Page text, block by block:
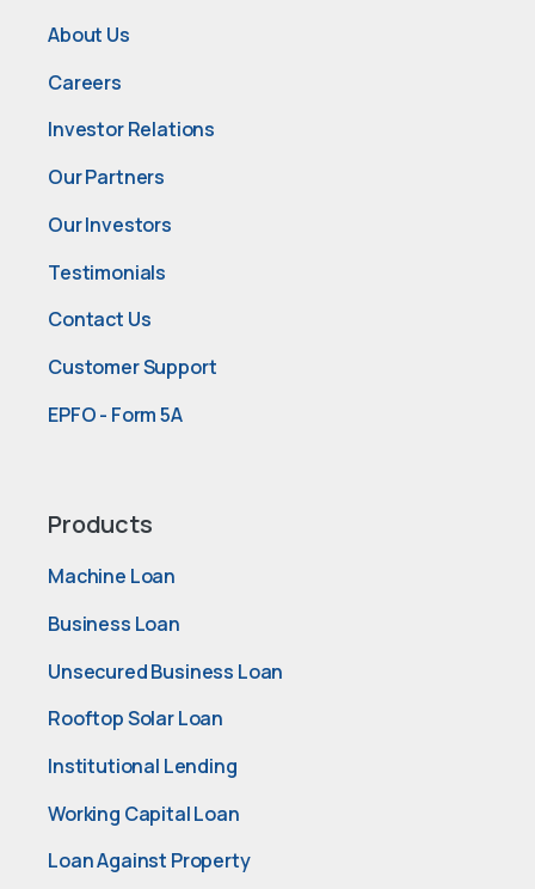
About Us
Careers
Investor Relations
Our Partners
Our Investors
Testimonials
Contact Us
Customer Support
EPFO - Form 5A
Products
Machine Loan
Business Loan
Unsecured Business Loan
Rooftop Solar Loan
Institutional Lending
Working Capital Loan
Loan Against Property